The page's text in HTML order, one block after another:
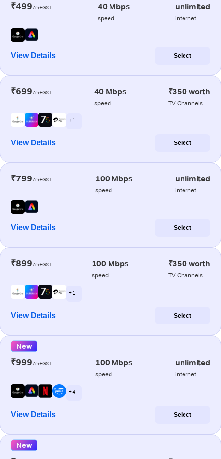
₹499/m+GST 40 Mbps
speed
unlimited
internet
View Details Select
₹699/m+GST 40 Mbps
speed
₹350 worth
TV Channels
+ 1
View Details Select
₹799/m+GST 100 Mbps
speed
unlimited
internet
View Details Select
₹899/m+GST 100 Mbps
speed
₹350 worth
TV Channels
+ 1
View Details Select
New
₹999/m+GST 100 Mbps
speed
unlimited
internet
+ 4
View Details Select
New